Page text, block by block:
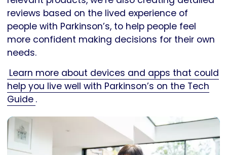
reviews based on the lived experience of
people with Parkinson’s, to help people feel
more confident making decisions for their own
needs.
Learn more about devices and apps that could
help you live well with Parkinson’s on the Tech
Guide .